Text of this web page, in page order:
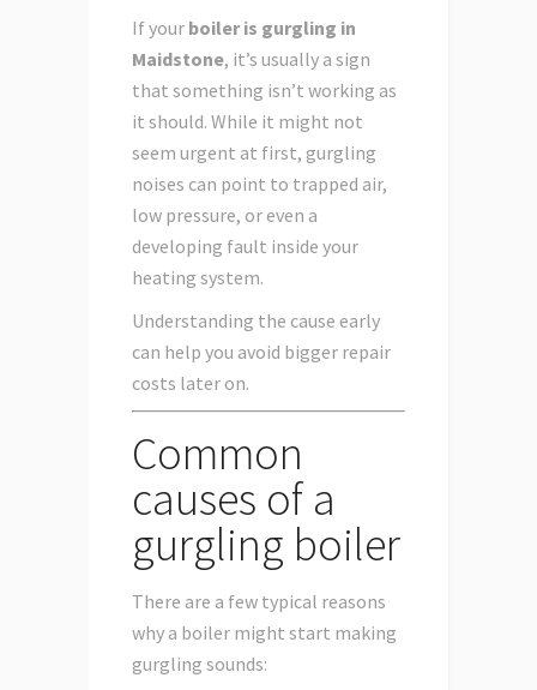
If your boiler is gurgling in
Maidstone, it’s usually a sign
that something isn’t working as
it should. While it might not
seem urgent at first, gurgling
noises can point to trapped air,
low pressure, or even a
developing fault inside your
heating system.
Understanding the cause early
can help you avoid bigger repair
costs later on.
Common
causes of a
gurgling boiler
There are a few typical reasons
why a boiler might start making
gurgling sounds: